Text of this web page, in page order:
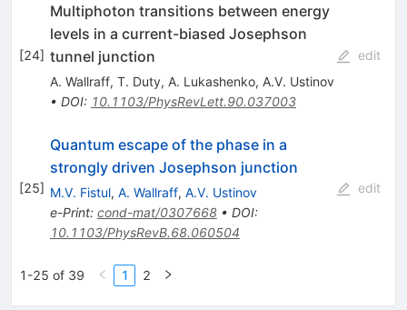
[24]
Multiphoton transitions between energy
levels in a current-biased Josephson
tunnel junction
A. Wallraff, T. Duty, A. Lukashenko, A.V. Ustinov
• DOI: 10.1103/PhysRevLett.90.037003
edit
[25]
Quantum escape of the phase in a
strongly driven Josephson junction
M.V. Fistul, A. Wallraff, A.V. Ustinov
e-Print: cond-mat/0307668• DOI:
10.1103/PhysRevB.68.060504
edit
1-25 of 39 1 2